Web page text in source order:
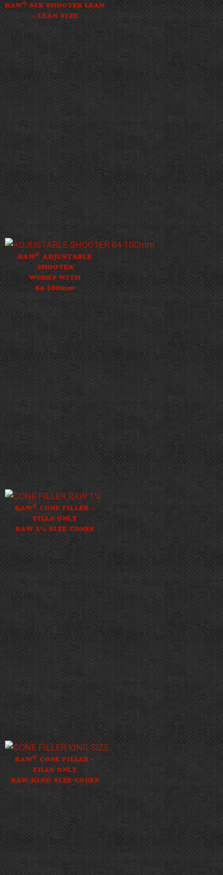
RAW® SIX SHOOTER LEAN
– LEAN SIZE
RAW® ADJUSTABLE
SHOOTER
WORKS WITH
84-100mm
RAW® CONE FILLER –
FILLS ONLY
RAW 1¼ SIZE CONES
RAW® CONE FILLER –
FILLS ONLY
RAW KING SIZE CONES